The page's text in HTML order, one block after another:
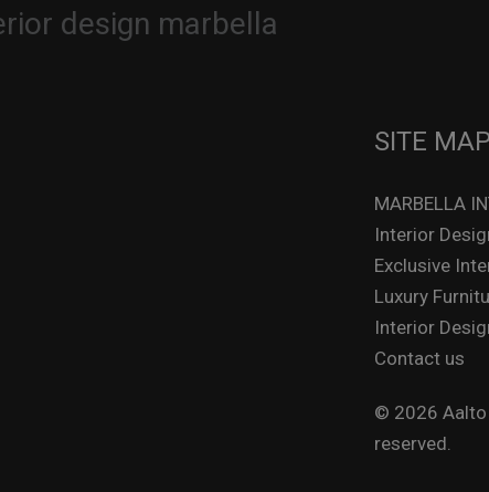
SITE MAP
MARBELLA
Interior
Exclusive
Luxury
Interior
Contact us
© 2026 Aalto
reserved.